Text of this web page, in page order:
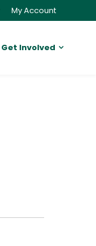
My Account
Get Involved